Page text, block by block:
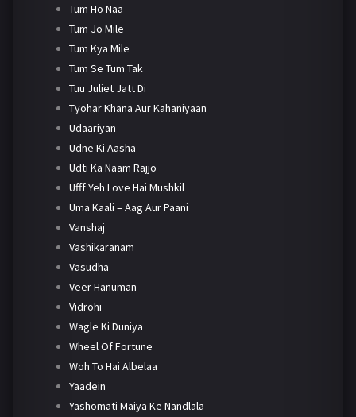
Tum Ho Naa
Tum Jo Mile
Tum Kya Mile
Tum Se Tum Tak
Tuu Juliet Jatt Di
Tyohar Khana Aur Kahaniyaan
Udaariyan
Udne Ki Aasha
Udti Ka Naam Rajjo
Ufff Yeh Love Hai Mushkil
Uma Kaali – Aag Aur Paani
Vanshaj
Vashikaranam
Vasudha
Veer Hanuman
Vidrohi
Wagle Ki Duniya
Wheel Of Fortune
Woh To Hai Albelaa
Yaadein
Yashomati Maiya Ke Nandlala